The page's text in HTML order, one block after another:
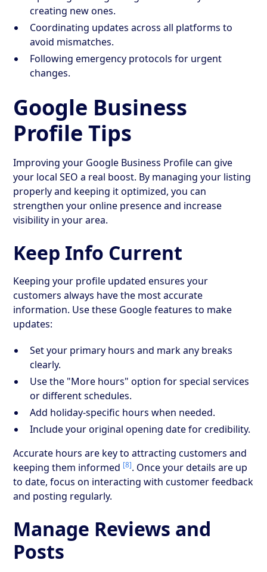
creating new ones.
Coordinating updates across all platforms to
avoid mismatches.
Following emergency protocols for urgent
changes.
Google Business
Profile Tips
Improving your Google Business Profile can give
your local SEO a real boost. By managing your listing
properly and keeping it optimized, you can
strengthen your online presence and increase
visibility in your area.
Keep Info Current
Keeping your profile updated ensures your
customers always have the most accurate
information. Use these Google features to make
updates:
Set your primary hours and mark any breaks
clearly.
Use the "More hours" option for special services
or different schedules.
Add holiday-specific hours when needed.
Include your original opening date for credibility.
Accurate hours are key to attracting customers and
keeping them informed [8]. Once your details are up
to date, focus on interacting with customer feedback
and posting regularly.
Manage Reviews and
Posts